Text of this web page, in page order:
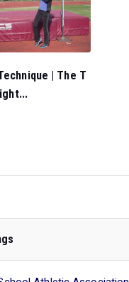
| The T